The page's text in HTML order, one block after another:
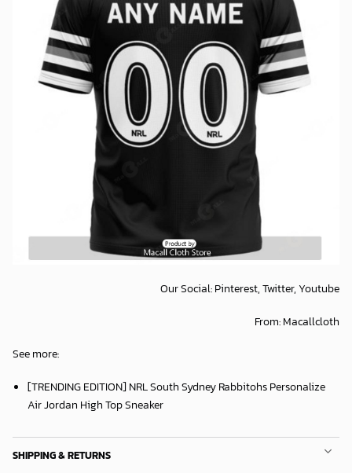
Our Social:Pinterest,Twitter, Youtube
From:Macallcloth
See more:
[TRENDING EDITION] NRL South Sydney Rabbitohs Personalize
Air Jordan High Top Sneaker
SHIPPING & RETURNS